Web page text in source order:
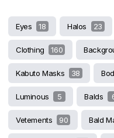
Eyes 18 Halos 23
Clothing 160
Kabuto Masks 38
Luminous 5 Balds
Vetements 90 Bald